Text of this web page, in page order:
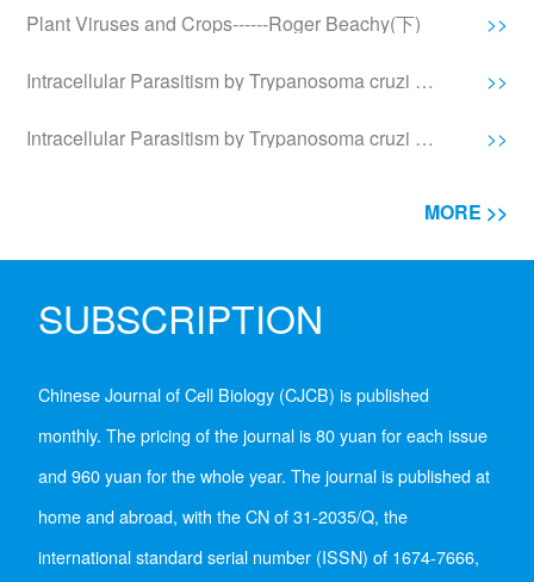
Plant Viruses and Crops------Roger Beachy(下) >>
Intracellular Parasitism by Trypanosoma cruzi and Leishmania------Norma Andrews(上) >>
Intracellular Parasitism by Trypanosoma cruzi and Leishmania------Norma Andrews(中) >>
MORE >>
SUBSCRIPTION
Chinese Journal of Cell Biology (CJCB) is published
monthly. The pricing of the journal is 80 yuan for each issue
and 960 yuan for the whole year. The journal is published at
home and abroad, with the CN of 31-2035/Q, the
international standard serial number (ISSN) of 1674-7666,